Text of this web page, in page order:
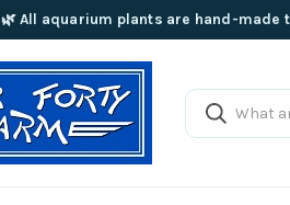
🌿 All aquarium plants are hand-made